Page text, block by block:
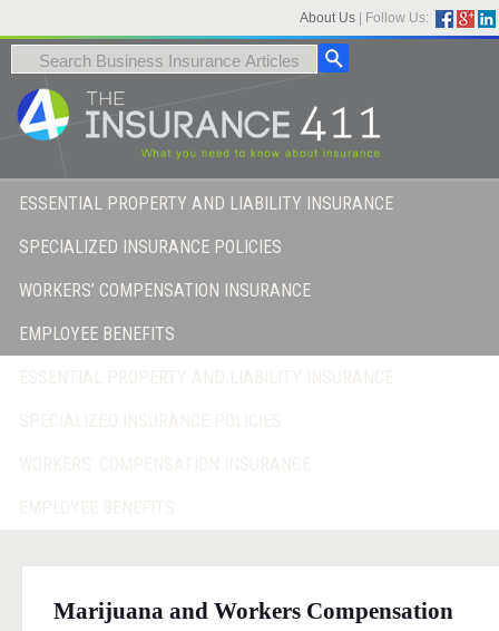
About Us Follow Us:
ESSENTIAL PROPERTY AND LIABILITY INSURANCE
SPECIALIZED INSURANCE POLICIES
WORKERS’ COMPENSATION INSURANCE
EMPLOYEE BENEFITS
Marijuana and Workers Compensation